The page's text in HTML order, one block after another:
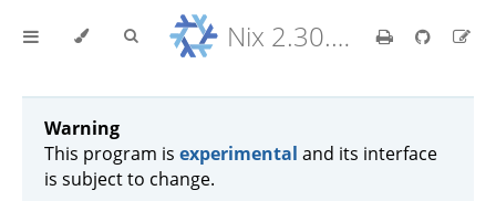
Nix 2.30.6 Reference Manual
Warning
This program is experimental and its interface
is subject to change.